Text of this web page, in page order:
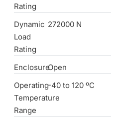
Rating
Dynamic
Load
Rating
272000 N
EnclosureOpen
Operating
Temperature
Range
-40 to 120 ºC